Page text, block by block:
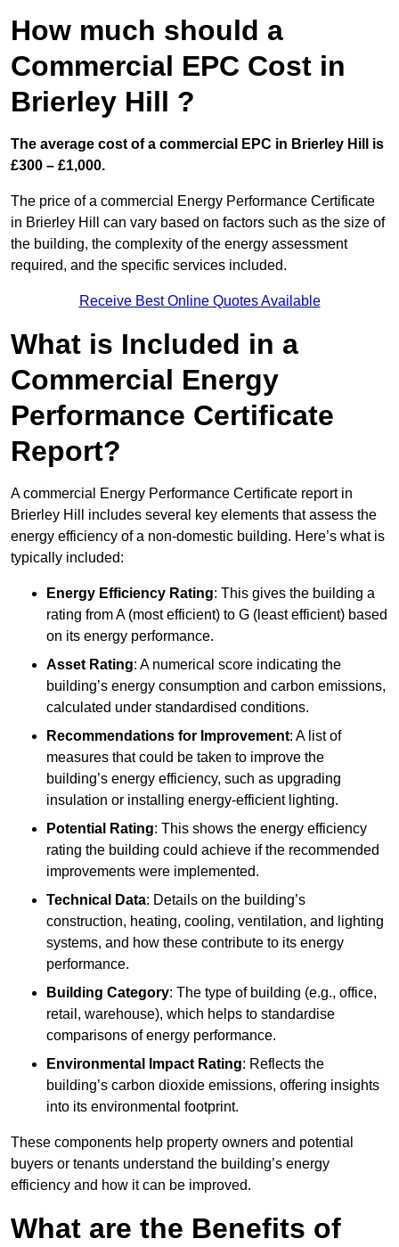
How much should a
Commercial EPC Cost in
Brierley Hill ?
The average cost of a commercial EPC in Brierley Hill is
£300 – £1,000.
The price of a commercial Energy Performance Certificate
in Brierley Hill can vary based on factors such as the size of
the building, the complexity of the energy assessment
required, and the specific services included.
Receive Best Online Quotes Available
What is Included in a
Commercial Energy
Performance Certificate
Report?
A commercial Energy Performance Certificate report in
Brierley Hill includes several key elements that assess the
energy efficiency of a non-domestic building. Here’s what is
typically included:
Energy Efficiency Rating: This gives the building a
rating from A (most efficient) to G (least efficient) based
on its energy performance.
Asset Rating: A numerical score indicating the
building’s energy consumption and carbon emissions,
calculated under standardised conditions.
Recommendations for Improvement: A list of
measures that could be taken to improve the
building’s energy efficiency, such as upgrading
insulation or installing energy-efficient lighting.
Potential Rating: This shows the energy efficiency
rating the building could achieve if the recommended
improvements were implemented.
Technical Data: Details on the building’s
construction, heating, cooling, ventilation, and lighting
systems, and how these contribute to its energy
performance.
Building Category: The type of building (e.g., office,
retail, warehouse), which helps to standardise
comparisons of energy performance.
Environmental Impact Rating: Reflects the
building’s carbon dioxide emissions, offering insights
into its environmental footprint.
These components help property owners and potential
buyers or tenants understand the building’s energy
efficiency and how it can be improved.
What are the Benefits of